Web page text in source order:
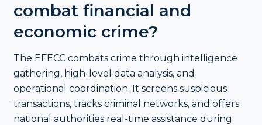
combat financial and
economic crime?
The EFECC combats crime through intelligence
gathering, high-level data analysis, and
operational coordination. It screens suspicious
transactions, tracks criminal networks, and offers
national authorities real-time assistance during